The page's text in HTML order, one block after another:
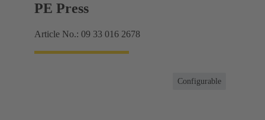
PE Press
Article No.: 09 33 016 2678
Configurable